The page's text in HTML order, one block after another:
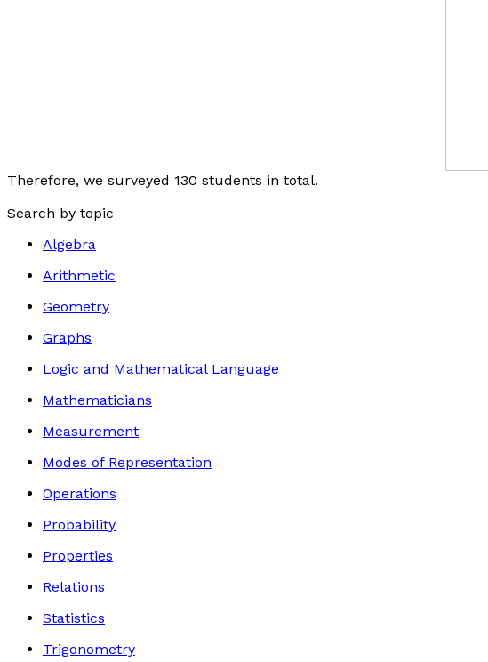
Therefore, we surveyed 130 students in total.
Search by topic
Algebra
Arithmetic
Geometry
Graphs
Logic and Mathematical Language
Mathematicians
Measurement
Modes of Representation
Operations
Probability
Properties
Relations
Statistics
Trigonometry